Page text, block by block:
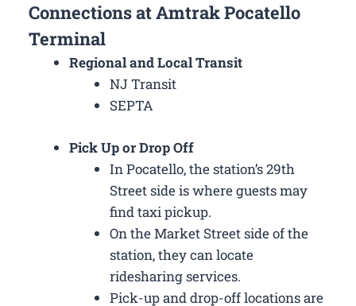
Connections at Amtrak Pocatello
Terminal
Regional and Local Transit
NJ Transit
SEPTA
Pick Up or Drop Off
In Pocatello, the station’s 29th
Street side is where guests may
find taxi pickup.
On the Market Street side of the
station, they can locate
ridesharing services.
Pick-up and drop-off locations are